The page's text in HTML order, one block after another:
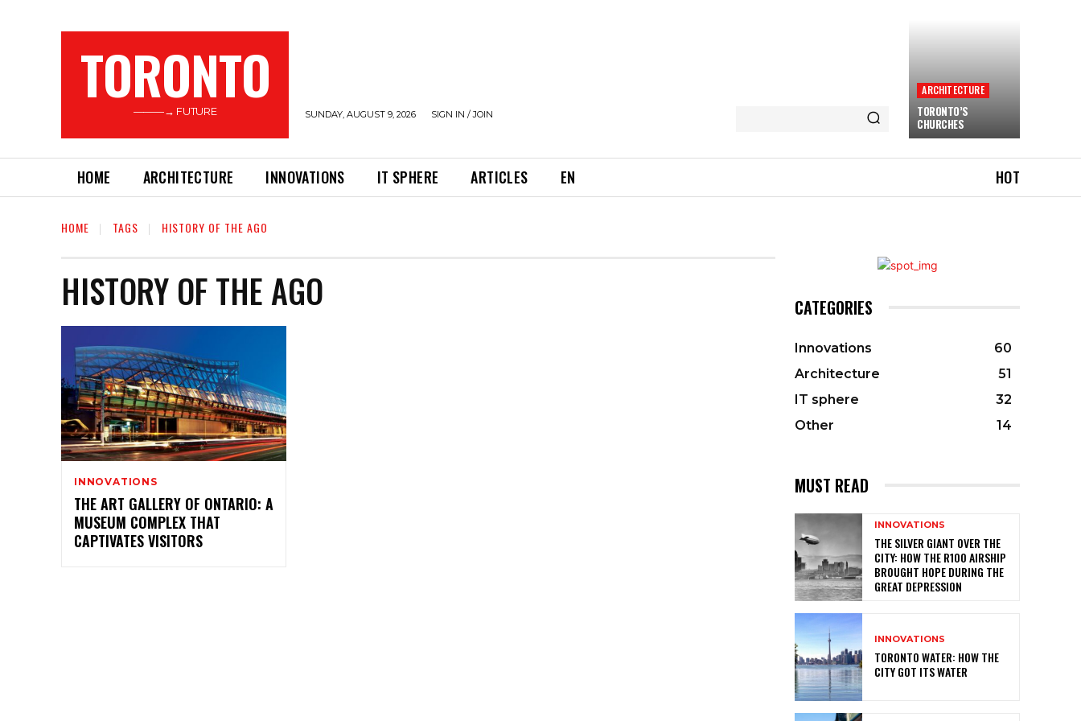
TORONTO
———→ FUTURE SUNDAY, AUGUST 9, 2026 SIGN IN / JOIN
ARCHITECTURE
TORONTO’S
CHURCHES
HOME ARCHITECTURE INNOVATIONS IT SPHERE ARTICLES EN HOT
HOME TAGS HISTORY OF THE AGO
HISTORY OF THE AGO
INNOVATIONS
THE ART GALLERY OF ONTARIO: A
MUSEUM COMPLEX THAT
CAPTIVATES VISITORS
CATEGORIES
Innovations
60
Architecture
51
IT sphere
32
Other
14
MUST READ
INNOVATIONS
THE SILVER GIANT OVER THE
CITY: HOW THE R100 AIRSHIP
BROUGHT HOPE DURING THE
GREAT DEPRESSION
INNOVATIONS
TORONTO WATER: HOW THE
CITY GOT ITS WATER